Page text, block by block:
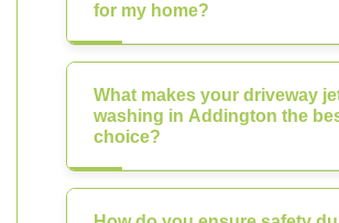
for my home?
What makes your driveway
washing in Addington the
choice?